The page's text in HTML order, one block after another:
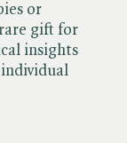
or
gift for
insights